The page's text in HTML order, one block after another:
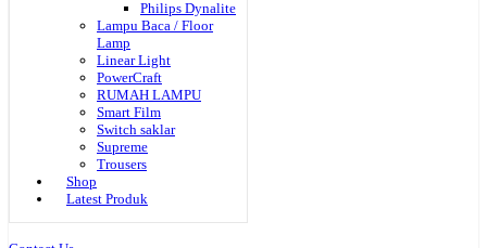
Philips Dynalite
Lampu Baca / Floor
Lamp
Linear Light
PowerCraft
RUMAH LAMPU
Smart Film
Switch saklar
Supreme
Trousers
Shop
Latest Produk